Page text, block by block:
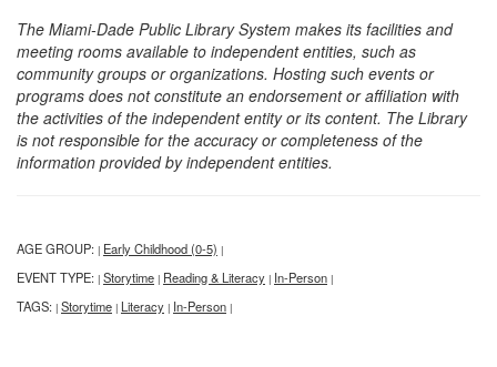
The Miami-Dade Public Library System makes its facilities and
meeting rooms available to independent entities, such as
community groups or organizations. Hosting such events or
programs does not constitute an endorsement or affiliation with
the activities of the independent entity or its content. The Library
is not responsible for the accuracy or completeness of the
information provided by independent entities.
AGE GROUP: | Early Childhood (0-5) |
EVENT TYPE: | Storytime | Reading & Literacy | In-Person |
TAGS: | Storytime | Literacy | In-Person |